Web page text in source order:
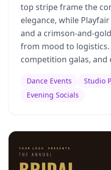
top stripe frame the
elegance, while
and a crimson-and-
from mood to
competition galas, and
Dance Events
Studio
Evening Socials